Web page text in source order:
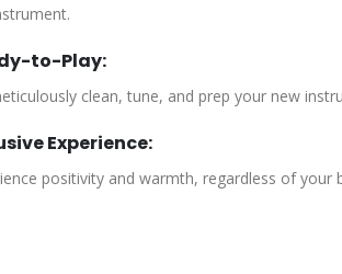
to-Play:
clean, tune, and prep your new
Experience:
positivity and warmth, regardless of